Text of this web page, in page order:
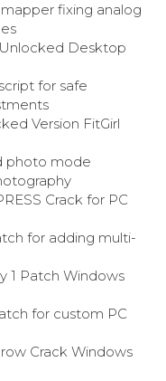
fixing analog
Desktop
for safe
Version FitGirl
photo mode
Crack for PC
for adding multi-
1 Patch Windows
for custom PC
Crack Windows